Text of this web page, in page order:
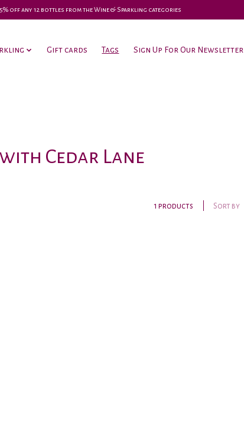
off any 12 bottles from the Wine & Sparkling categories
Gift cards Tags Sign Up For Our Newsletter
Cedar Lane
1 products Sort by